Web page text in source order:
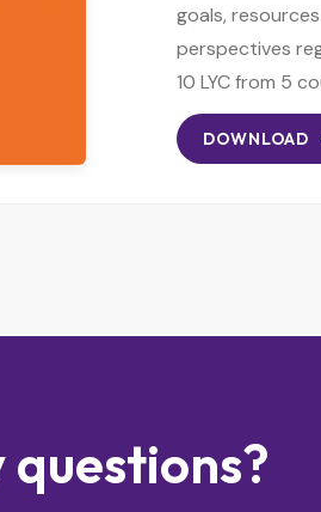
goals,
perspectives
10 LYC from 5
DOWNLOAD
questions?